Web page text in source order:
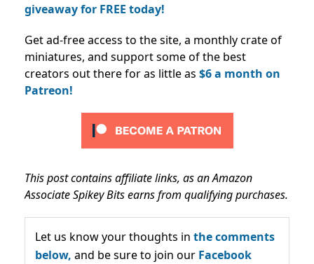
giveaway for FREE today!
Get ad-free access to the site, a monthly crate of
miniatures, and support some of the best
creators out there for as little as $6 a month on
Patreon!
This post contains affiliate links, as an Amazon
Associate Spikey Bits earns from qualifying purchases.
Let us know your thoughts in the comments
below, and be sure to join our Facebook